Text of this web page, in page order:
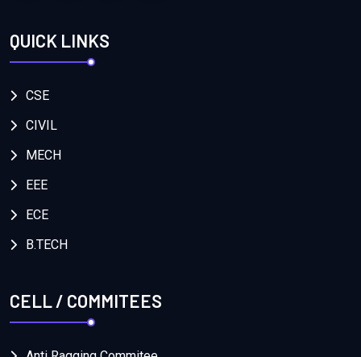
QUICK LINKS
CSE
CIVIL
MECH
EEE
ECE
B.TECH
CELL / COMMITEES